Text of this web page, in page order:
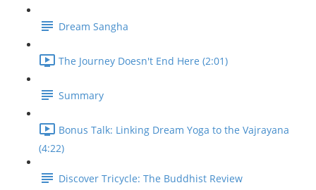
Dream Sangha
The Journey Doesn't End Here (2:01)
Summary
Bonus Talk: Linking Dream Yoga to the Vajrayana
(4:22)
Discover Tricycle: The Buddhist Review